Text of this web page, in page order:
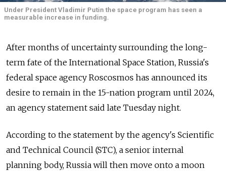
Under President Vladimir Putin the space program has seen a
measurable increase in funding.
After months of uncertainty surrounding the long-
term fate of the International Space Station, Russia's
federal space agency Roscosmos has announced its
desire to remain in the 15-nation program until 2024,
an agency statement said late Tuesday night.
According to the statement by the agency's Scientific
and Technical Council (STC), a senior internal
planning body, Russia will then move onto a moon